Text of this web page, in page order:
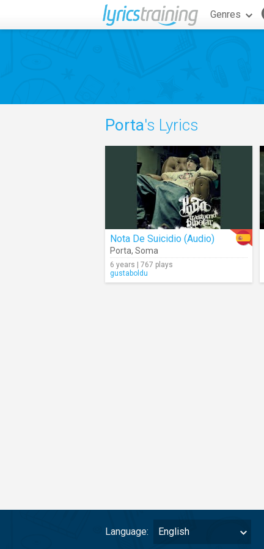
Genres
Porta's Lyrics
Nota De Suicidio (Audio)
Porta, Soma
6 years | 767 plays
gustaboldu
Language: English